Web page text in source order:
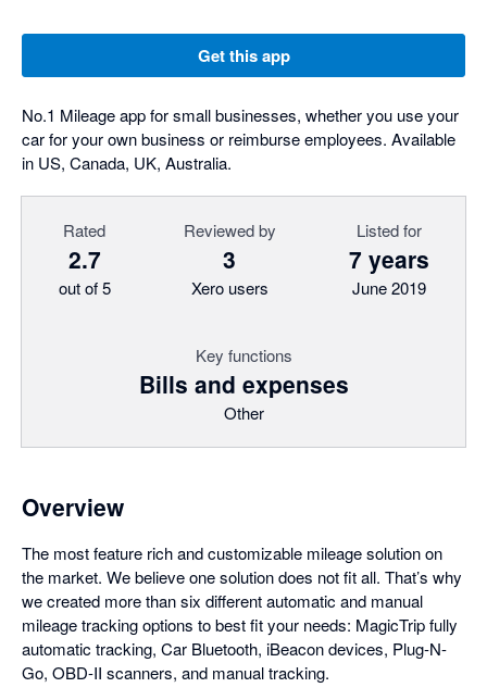
Get this app
No.1 Mileage app for small businesses, whether you use your
car for your own business or reimburse employees. Available
in US, Canada, UK, Australia.
Rated
2.7
out of 5
Reviewed by
3
Xero users
Listed for
7 years
June 2019
Key functions
Bills and expenses
Other
Overview
The most feature rich and customizable mileage solution on
the market. We believe one solution does not fit all. That’s why
we created more than six different automatic and manual
mileage tracking options to best fit your needs: MagicTrip fully
automatic tracking, Car Bluetooth, iBeacon devices, Plug-N-
Go, OBD-II scanners, and manual tracking.